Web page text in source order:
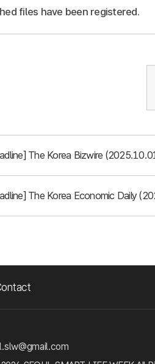
files have been registered.
The Korea Bizwire
The Korea Economic Daily